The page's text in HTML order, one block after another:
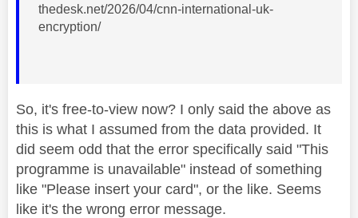
thedesk.net/2026/04/cnn-international-uk-
encryption/
So, it's free-to-view now? I only said the above as
this is what I assumed from the data provided. It
did seem odd that the error specifically said "This
programme is unavailable" instead of something
like "Please insert your card", or the like. Seems
like it's the wrong error message.